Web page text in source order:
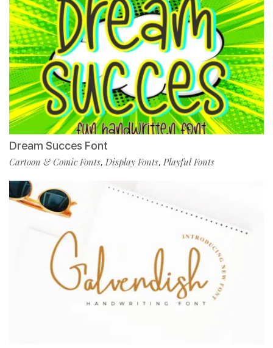
Dream Succes Font
Cartoon & Comic Fonts, Display Fonts, Playful Fonts